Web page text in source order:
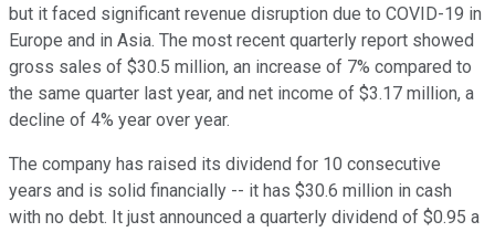
but it faced significant revenue disruption due to COVID-19 in
Europe and in Asia. The most recent quarterly report showed
gross sales of $30.5 million, an increase of 7% compared to
the same quarter last year, and net income of $3.17 million, a
decline of 4% year over year.
The company has raised its dividend for 10 consecutive
years and is solid financially -- it has $30.6 million in cash
with no debt. It just announced a quarterly dividend of $0.95 a